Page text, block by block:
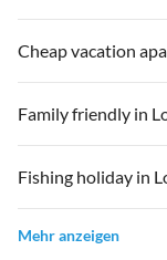
Cheap vacation
Family friendly in
Fishing holiday in
Mehr anzeigen